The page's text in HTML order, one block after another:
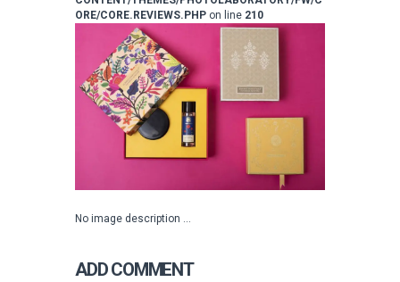
ORE/CORE.REVIEWS.PHP on line 210
No image description ...
ADD COMMENT